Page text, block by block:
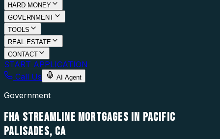
HARD MONEY
GOVERNMENT
TOOLS
REAL ESTATE
CONTACT
START APPLICATION
Call Us
AI Agent
Government
FHA STREAMLINE MORTGAGES IN PACIFIC
PALISADES, CA